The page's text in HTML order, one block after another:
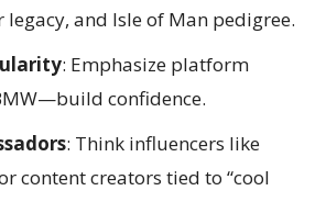
legacy, and Isle of Man pedigree.
: Emphasize platform
confidence.
: Think influencers like
content creators tied to “cool